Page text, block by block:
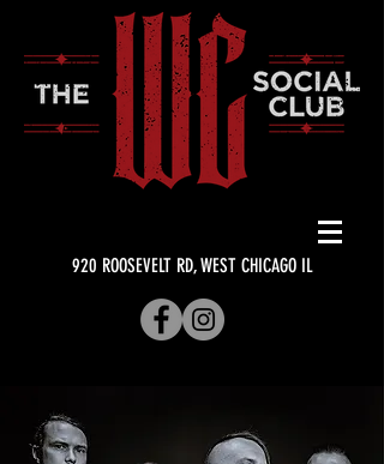
920 ROOSEVELT RD, WEST CHICAGO IL